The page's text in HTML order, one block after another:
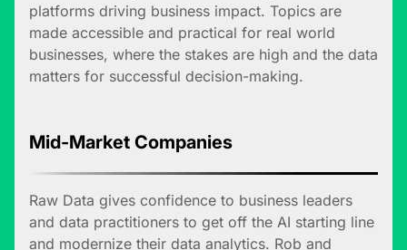
platforms driving business impact. Topics are
made accessible and practical for real world
businesses, where the stakes are high and the data
matters for successful decision-making.
Mid-Market Companies
Raw Data gives confidence to business leaders
and data practitioners to get off the AI starting line
and modernize their data analytics. Rob and